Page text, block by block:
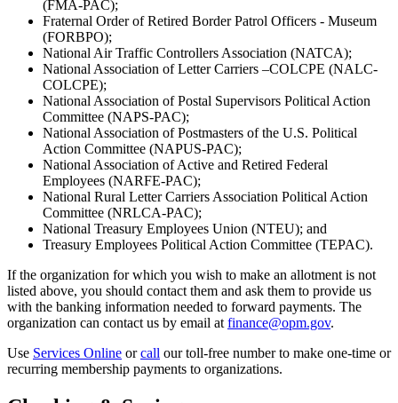
(FMA-PAC);
Fraternal Order of Retired Border Patrol Officers - Museum
(FORBPO);
National Air Traffic Controllers Association (NATCA);
National Association of Letter Carriers –COLCPE (NALC-
COLCPE);
National Association of Postal Supervisors Political Action
Committee (NAPS-PAC);
National Association of Postmasters of the U.S. Political
Action Committee (NAPUS-PAC);
National Association of Active and Retired Federal
Employees (NARFE-PAC);
National Rural Letter Carriers Association Political Action
Committee (NRLCA-PAC);
National Treasury Employees Union (NTEU); and
Treasury Employees Political Action Committee (TEPAC).
If the organization for which you wish to make an allotment is not
listed above, you should contact them and ask them to provide us
with the banking information needed to forward payments. The
organization can contact us by email at finance@opm.gov.
Use Services Online orcall our toll-free number to make one-time or
recurring membership payments to organizations.